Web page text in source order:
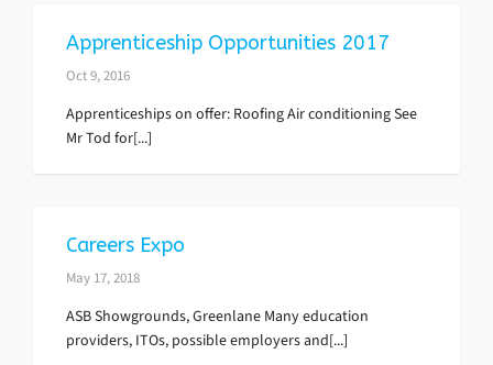
Apprenticeship Opportunities 2017
Oct 9, 2016
Apprenticeships on offer: Roofing Air conditioning See
Mr Tod for[...]
Careers Expo
May 17, 2018
ASB Showgrounds, Greenlane Many education
providers, ITOs, possible employers and[...]